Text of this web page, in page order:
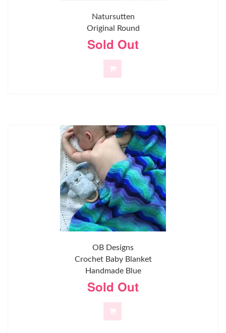
Natursutten
Original Round
Sold Out
OB Designs
Crochet Baby Blanket
Handmade Blue
Sold Out